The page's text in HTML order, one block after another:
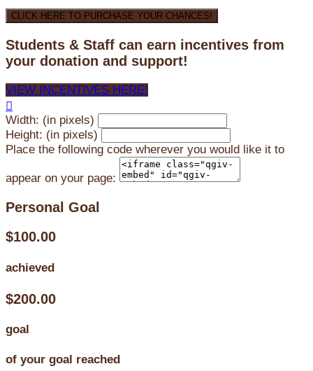
CLICK HERE TO PURCHASE YOUR CHANCES!
Students & Staff can earn incentives from
your donation and support!
VIEW INCENTIVES HERE!

Width: (in pixels)
Height: (in pixels)
Place the following code wherever you would like it to
appear on your page:
Personal Goal
$100.00
achieved
$200.00
goal
of your goal reached